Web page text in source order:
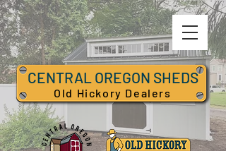
CENTRAL OREGON SHEDS
Old Hickory Dealers